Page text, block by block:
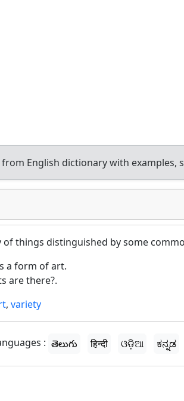
from English dictionary with examples,
of things distinguished by some
a form of art.
are there?.
, variety
: తెలుగు हिन्दी ଓଡ଼ିଆ ಕನ್ನಡ